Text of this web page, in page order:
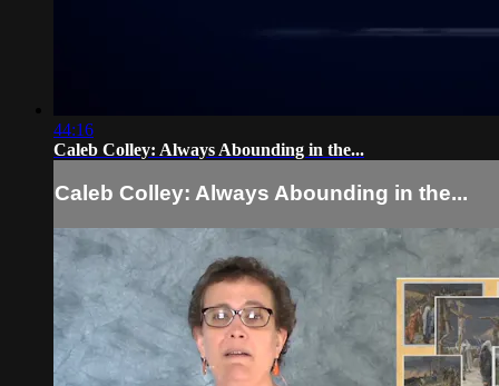
44:16
Caleb Colley: Always Abounding in the...
Caleb Colley: Always Abounding in the...